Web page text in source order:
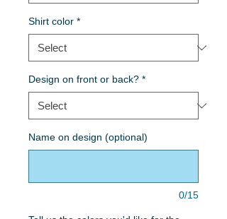
Shirt color *
Design on front or back? *
Name on design (optional)
0/15